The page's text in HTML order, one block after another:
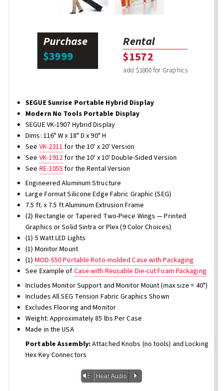
Purchase
$3999
Rental
$1572
add $1860 for Graphics
SEGUE Sunrise Portable Hybrid Display
Modern No Tools Portable Display
SEGUE VK-1907 Hybrid Display
Dims: 116" W x 18" D x 90" H
See VK-2311 for the 10' x 20' Version
See VK-1912for the 10' x 10' Double-Sided Version
See RE-1055 for the Rental Version
Engineered Aluminum Structure
Large Format Silicone Edge Fabric Graphic (SEG)
7.5 ft. x 7.5 ft Aluminum Extrusion Frame
(2) Rectangle or Tapered Two-Piece Wings — Printed
Graphics or Solid Sintra or Plex (9 Color Choices)
(1) 5 Watt LED Lights
(1) Monitor Mount
(1) MOD-550 Portable Roto-molded Case with Packaging
See Example of Case with Reusable Die-cut Foam Packaging
Includes Monitor Support and Monitor Mount (max size = 40")
Includes All SEG Tension Fabric Graphics Shown
Excludes Flooring and Monitor
Weight: Approximately 85 lbs Per Case
Made in the USA
Portable Assembly:Attached Knobs (no tools) and Locking
Hex Key Connectors
Vm Hear Audio P